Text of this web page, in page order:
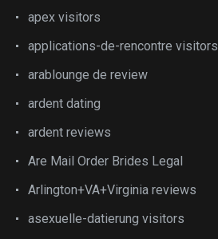
apex visitors
applications-de-rencontre visitors
arablounge de review
ardent dating
ardent reviews
Are Mail Order Brides Legal
Arlington+VA+Virginia reviews
asexuelle-datierung visitors